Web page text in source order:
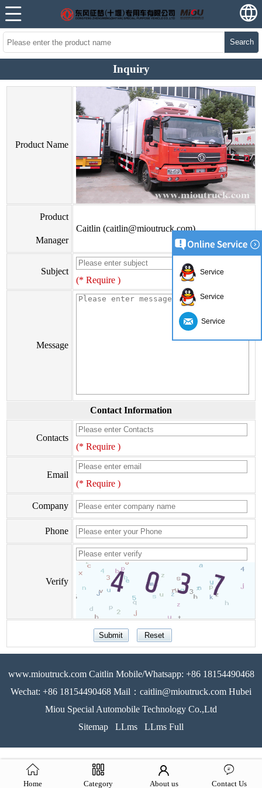
Search
Inquiry
Product Name
Product
Manager
Caitlin (caitlin@mioutruck.com)
Subject
(* Require )
Message
Contact Information
Contacts
(* Require )
Email
(* Require )
Company
Phone
Verify
www.mioutruck.com Caitlin Mobile/Whatsapp: +86 18154490468
Wechat: +86 18154490468 Mail：caitlin@mioutruck.com Hubei
Miou Special Automobile Technology Co.,Ltd
Sitemap
LLms LLms Full
Home Category About us Contact Us
Service
Service
Service